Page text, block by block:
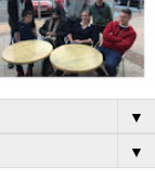
▼
▼